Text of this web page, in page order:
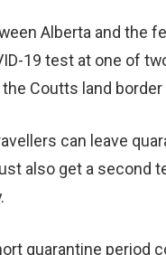
Alberta and the
19 test at one of
Coutts land
can leave
also get a second
quarantine period